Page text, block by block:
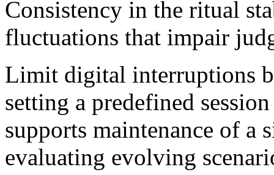
Consistency in the ritual
fluctuations that impair
Limit digital interruptions
setting a predefined
supports maintenance of a
evaluating evolving